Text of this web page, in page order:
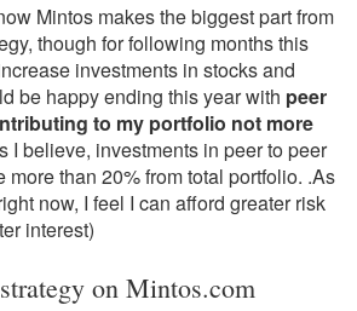
Mintos makes the biggest part from
though for following months this
investments in stocks and
be happy ending this year with peer
to my portfolio not more
I believe, investments in peer to peer
more than 20% from total portfolio. .As
now, I feel I can afford greater risk
interest)
on Mintos.com